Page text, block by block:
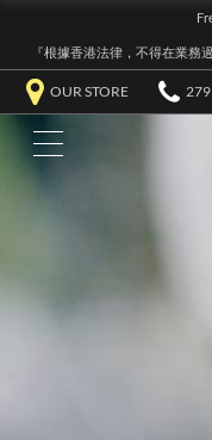
『根據香港法律，不得在業務
OUR STORE